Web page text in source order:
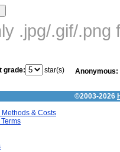
.jpg/.gif/
grade: star(s) Anonymous:
©2003-2026
& Costs